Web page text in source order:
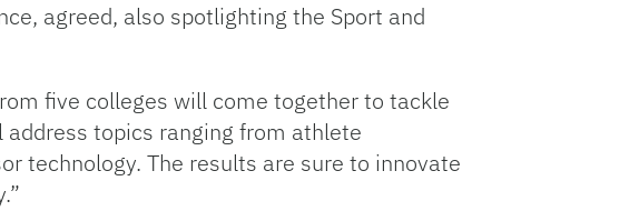
agreed, also spotlighting the Sport and
five colleges will come together to tackle
topics ranging from athlete
technology. The results are sure to innovate